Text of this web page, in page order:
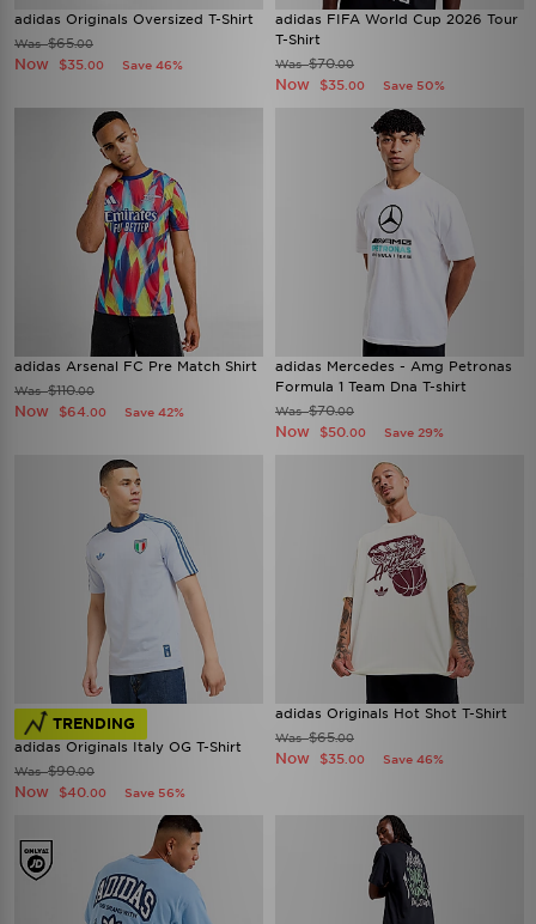
adidas Originals Oversized T-Shirt
Was$65.00
Now $35 .00 Save 46%
adidas FIFA World Cup 2026 Tour
T-Shirt
Was$70.00
Now $35 .00 Save 50%
adidas Arsenal FC Pre Match Shirt
Was$110.00
Now $64 .00 Save 42%
adidas Mercedes - Amg Petronas
Formula 1 Team Dna T-shirt
Was$70.00
Now $50 .00 Save 29%
TRENDING
adidas Originals Italy OG T-Shirt
Was$90.00
Now $40 .00 Save 56%
adidas Originals Hot Shot T-Shirt
Was$65.00
Now $35 .00 Save 46%